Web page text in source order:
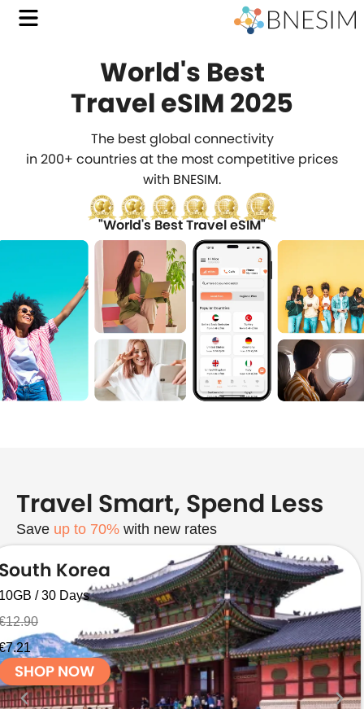
World's Best
Travel eSIM 2025
The best global connectivity
in 200+ countries at the most competitive prices
with BNESIM.
"World's Best Travel eSIM"
Travel Smart, Spend Less
Save up to 70% with new rates
Korea
/ 30 Days
SHOP NOW